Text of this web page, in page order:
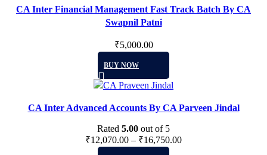
variants.
The
may
be
on
product
page
CA Inter Financial Management Fast Track Batch By CA
Swapnil Patni
₹5,000.00
BUY NOWproduct
has
variants.
options
may
CA Inter Advanced Accounts By CA Parveen Jindal
Rated 5.00 out of 5
₹12,070.00 – ₹16,750.00